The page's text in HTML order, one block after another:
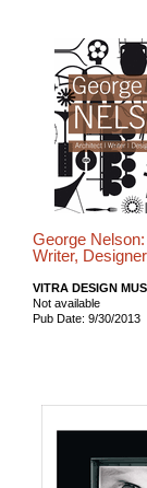
George
Writer,
VITRA DESIGN
Not available
Pub Date: 9/30/2013